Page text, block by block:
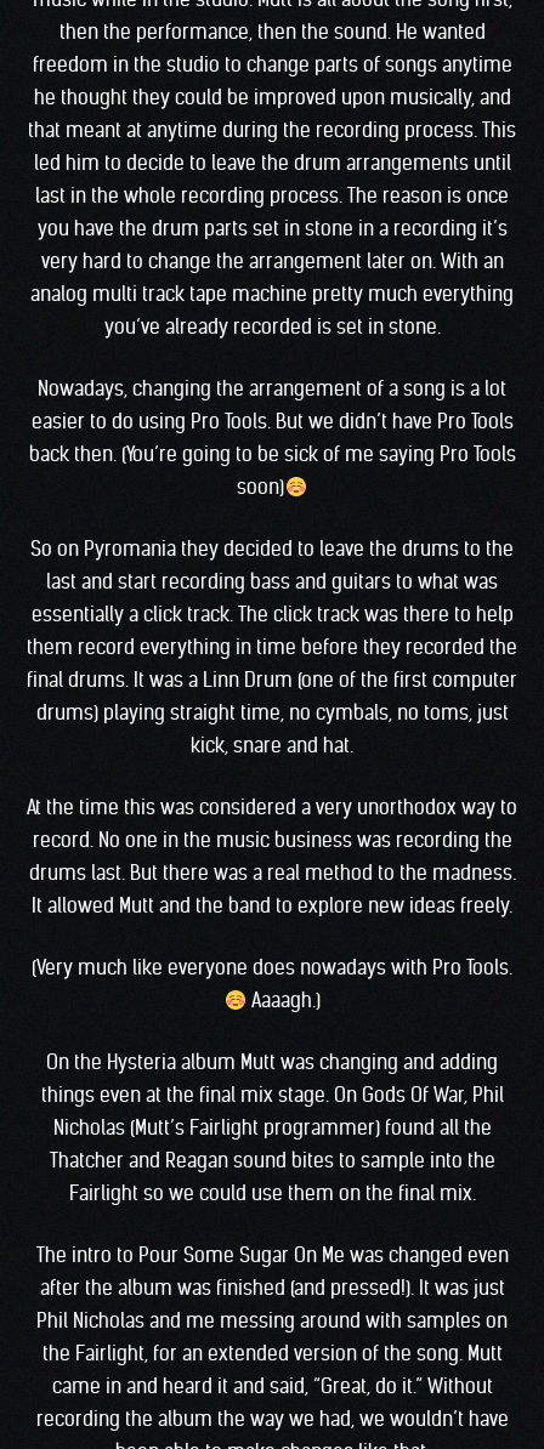
then the performance, then the sound. He wanted
freedom in the studio to change parts of songs anytime
he thought they could be improved upon musically, and
that meant at anytime during the recording process. This
led him to decide to leave the drum arrangements until
last in the whole recording process. The reason is once
you have the drum parts set in stone in a recording it’s
very hard to change the arrangement later on. With an
analog multi track tape machine pretty much everything
you’ve already recorded is set in stone.
Nowadays, changing the arrangement of a song is a lot
easier to do using Pro Tools. But we didn’t have Pro Tools
back then. (You’re going to be sick of me saying Pro Tools
soon)
So on Pyromania they decided to leave the drums to the
last and start recording bass and guitars to what was
essentially a click track. The click track was there to help
them record everything in time before they recorded the
final drums. It was a Linn Drum (one of the first computer
drums) playing straight time, no cymbals, no toms, just
kick, snare and hat.
At the time this was considered a very unorthodox way to
record. No one in the music business was recording the
drums last. But there was a real method to the madness.
It allowed Mutt and the band to explore new ideas freely.
(Very much like everyone does nowadays with Pro Tools.
Aaaagh.)
On the Hysteria album Mutt was changing and adding
things even at the final mix stage. On Gods Of War, Phil
Nicholas (Mutt’s Fairlight programmer) found all the
Thatcher and Reagan sound bites to sample into the
Fairlight so we could use them on the final mix.
The intro to Pour Some Sugar On Me was changed even
after the album was finished (and pressed!). It was just
Phil Nicholas and me messing around with samples on
the Fairlight, for an extended version of the song. Mutt
came in and heard it and said, “Great, do it.” Without
recording the album the way we had, we wouldn’t have